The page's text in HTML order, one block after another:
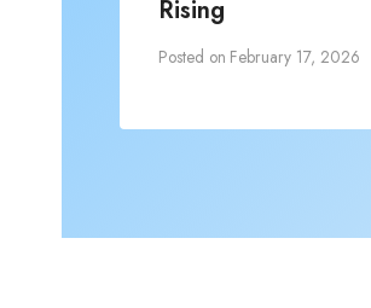
Rising
Posted on February 17, 2026